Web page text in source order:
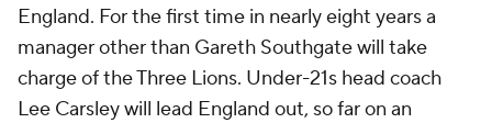
England. For the first time in nearly eight years a
manager other than Gareth Southgate will take
charge of the Three Lions. Under-21s head coach
Lee Carsley will lead England out, so far on an